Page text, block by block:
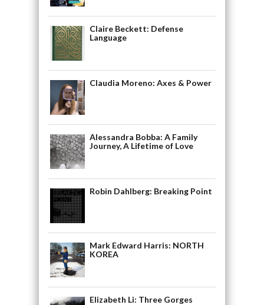
Claire Beckett: Defense
Language
Claudia Moreno: Axes & Power
Alessandra Bobba: A Family
Journey, A Lifetime of Love
Robin Dahlberg: Breaking Point
Mark Edward Harris: NORTH
KOREA
Elizabeth Li: Three Gorges